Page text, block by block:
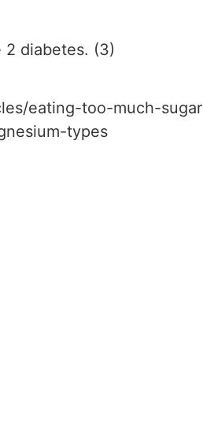
diabetes. (3)
eating-too-much-sugar
types